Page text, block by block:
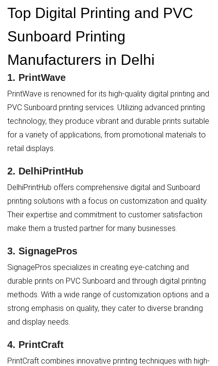
Top Digital Printing and PVC
Sunboard Printing
Manufacturers in Delhi
1. PrintWave
PrintWave is renowned for its high-quality digital printing and
PVC Sunboard printing services. Utilizing advanced printing
technology, they produce vibrant and durable prints suitable
for a variety of applications, from promotional materials to
retail displays.
2. DelhiPrintHub
DelhiPrintHub offers comprehensive digital and Sunboard
printing solutions with a focus on customization and quality.
Their expertise and commitment to customer satisfaction
make them a trusted partner for many businesses.
3. SignagePros
SignagePros specializes in creating eye-catching and
durable prints on PVC Sunboard and through digital printing
methods. With a wide range of customization options and a
strong emphasis on quality, they cater to diverse branding
and display needs.
4. PrintCraft
PrintCraft combines innovative printing techniques with high-